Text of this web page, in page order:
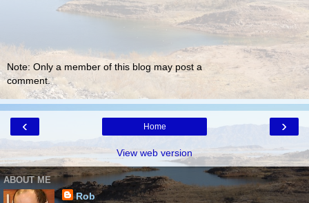
Note: Only a member of this blog may post a
comment.
‹ ›
Home
View web version
ABOUT ME
Rob